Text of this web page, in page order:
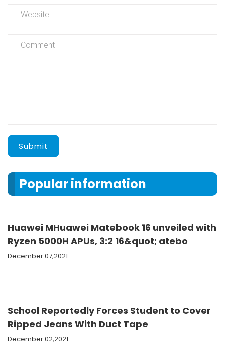
Submit
Popular information
Huawei MHuawei Matebook 16 unveiled with
Ryzen 5000H APUs, 3:2 16&quot; atebo
December 07,2021
School Reportedly Forces Student to Cover
Ripped Jeans With Duct Tape
December 02,2021